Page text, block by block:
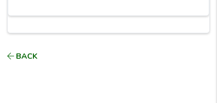
BACK